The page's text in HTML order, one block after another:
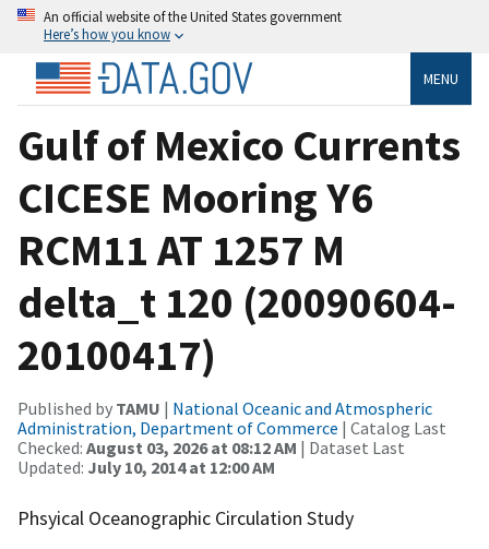
An official website of the United States government
Here’s how you know
MENU
Gulf of Mexico Currents
CICESE Mooring Y6
RCM11 AT 1257 M
delta_t 120 (20090604-
20100417)
Published by TAMU | National Oceanic and Atmospheric
Administration, Department of Commerce | Catalog Last
Checked: August 03, 2026 at 08:12 AM | Dataset Last
Updated: July 10, 2014 at 12:00 AM
Phsyical Oceanographic Circulation Study